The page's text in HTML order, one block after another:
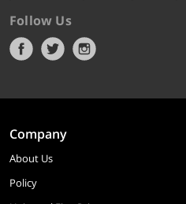
Follow Us
Company
About Us
Policy